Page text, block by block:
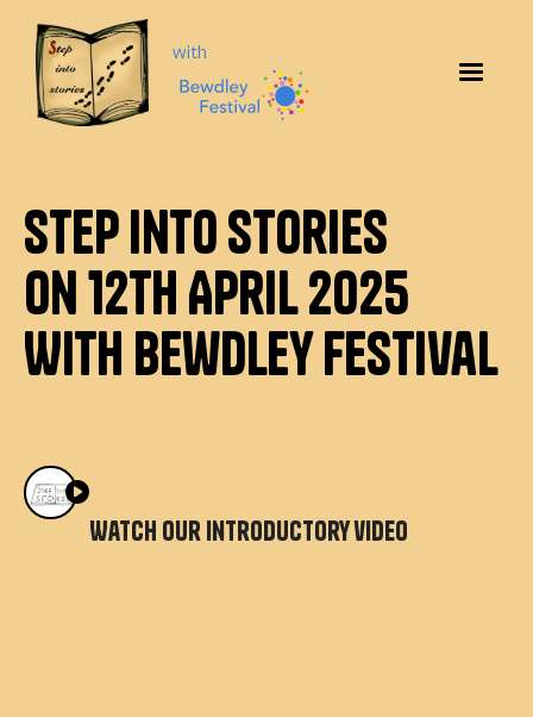
with
Step Into Stories
on 12th April 2025
With Bewdley Festival
Watch our introductory video